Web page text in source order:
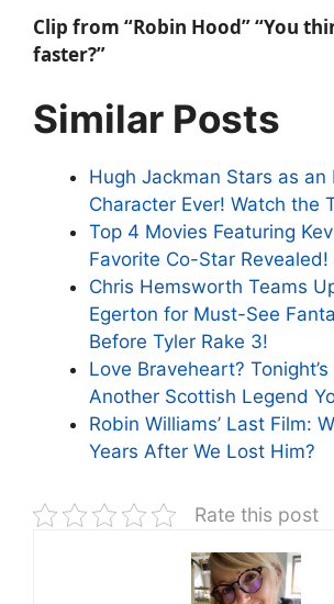
Clip from “Robin Hood” “You
faster?”
Similar Posts
Hugh Jackman Stars as an
Character Ever! Watch the
Top 4 Movies Featuring
Favorite Co-Star Revealed!
Chris Hemsworth Teams
Egerton for Must-See
Before Tyler Rake 3!
Love Braveheart?
Another Scottish Legend
Robin Williams’ Last Film:
Years After We Lost Him?
Rate this post